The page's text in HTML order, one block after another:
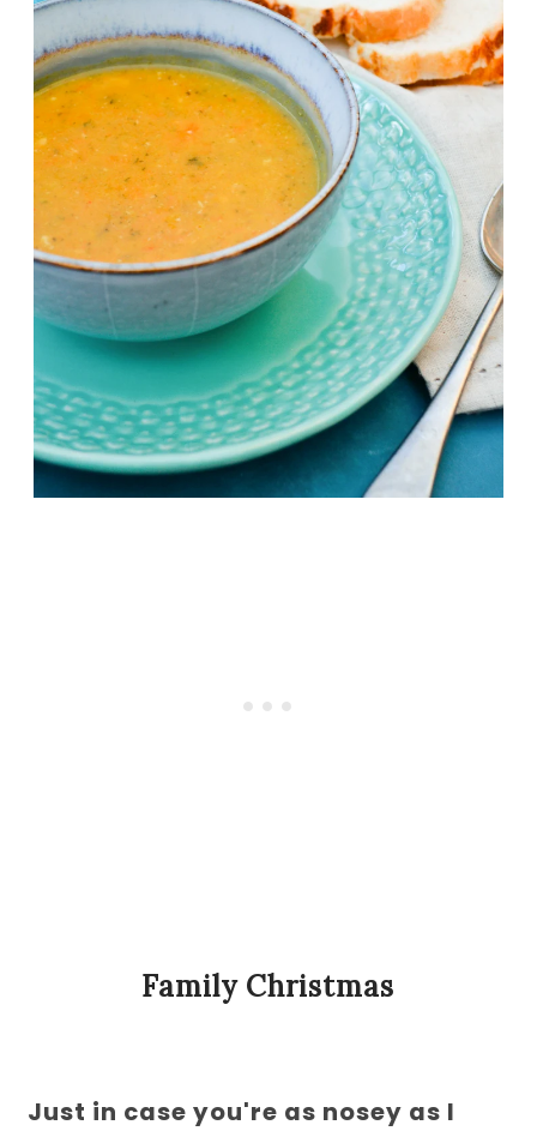
Family Christmas
Just in case you're as nosey as I